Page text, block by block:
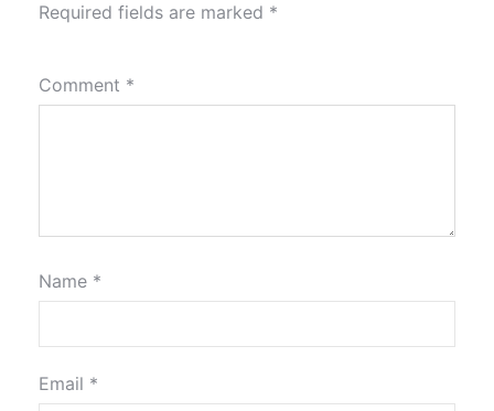
Required fields are marked *
Comment *
Name *
Email *